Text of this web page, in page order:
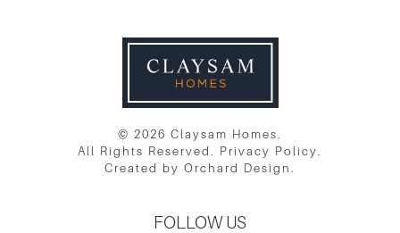
© 2026 Claysam Homes.
All Rights Reserved. Privacy Policy
Created by Orchard Design
FOLLOW US